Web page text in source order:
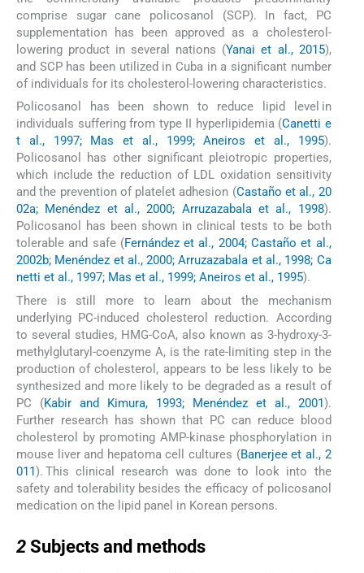
comprise sugar cane policosanol (SCP). In fact, PC
supplementation has been approved as a cholesterol-
lowering product in several nations (Yanai et al., 2015),
and SCP has been utilized in Cuba in a significant number
of individuals for its cholesterol-lowering characteristics.
Policosanol has been shown to reduce lipid level in
individuals suffering from type II hyperlipidemia (Canetti e
t al., 1997; Mas et al., 1999; Aneiros et al., 1995).
Policosanol has other significant pleiotropic properties,
which include the reduction of LDL oxidation sensitivity
and the prevention of platelet adhesion (Castaño et al., 20
02a; Menéndez et al., 2000; Arruzazabala et al., 1998).
Policosanol has been shown in clinical tests to be both
tolerable and safe (Fernández et al., 2004; Castaño et al.,
2002b; Menéndez et al., 2000; Arruzazabala et al., 1998; Ca
netti et al., 1997; Mas et al., 1999; Aneiros et al., 1995).
There is still more to learn about the mechanism
underlying PC-induced cholesterol reduction. According
to several studies, HMG-CoA, also known as 3-hydroxy-3-
methylglutaryl-coenzyme A, is the rate-limiting step in the
production of cholesterol, appears to be less likely to be
synthesized and more likely to be degraded as a result of
PC (Kabir and Kimura, 1993; Menéndez et al., 2001).
Further research has shown that PC can reduce blood
cholesterol by promoting AMP-kinase phosphorylation in
mouse liver and hepatoma cell cultures (Banerjee et al., 2
011). This clinical research was done to look into the
safety and tolerability besides the efficacy of policosanol
medication on the lipid panel in Korean persons.
2 Subjects and methods